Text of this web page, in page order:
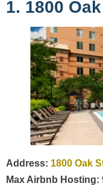
1. 1800 Oak
Address: 1800 Oak
Max Airbnb Hosting: